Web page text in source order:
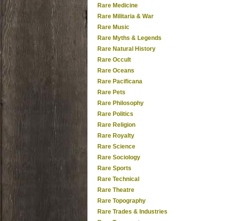
Rare Medicine
Rare Militaria & War
Rare Music
Rare Myths & Legends
Rare Natural History
Rare Occult
Rare Oceans
Rare Pacificana
Rare Pets
Rare Philosophy
Rare Politics
Rare Religion
Rare Royalty
Rare Science
Rare Sociology
Rare Sports
Rare Technical
Rare Theatre
Rare Topography
Rare Trades & Industries